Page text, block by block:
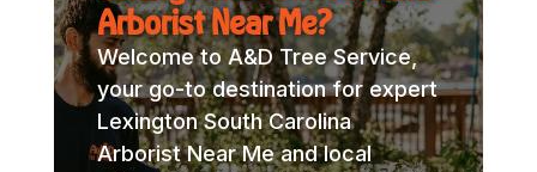
Arborist Near Me?
Welcome to A&D Tree Service,
your go-to destination for expert
Lexington South Carolina
Arborist Near Me and local